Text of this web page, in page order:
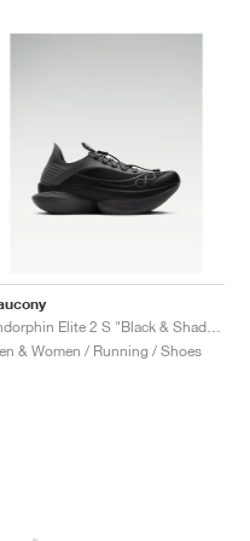
& Women / Running / Shoes